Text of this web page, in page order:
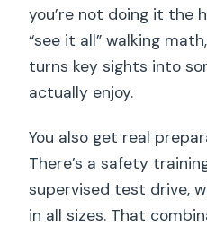
you’re not doing it the
“see it all” walking
turns key sights into
actually enjoy.
You also get real
There’s a safety
supervised test drive,
in all sizes. That